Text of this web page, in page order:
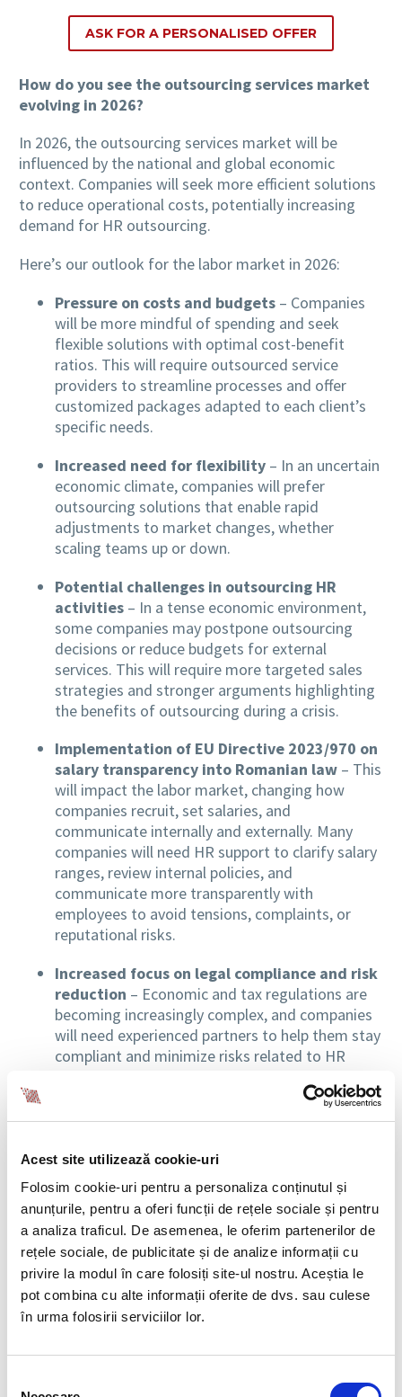
Acest site utilizează cookie-uri
Folosim cookie-uri pentru a personaliza conținutul și
anunțurile, pentru a oferi funcții de rețele sociale și pentru
a analiza traficul. De asemenea, le oferim partenerilor de
rețele sociale, de publicitate și de analize informații cu
privire la modul în care folosiți site-ul nostru. Aceștia le
pot combina cu alte informații oferite de dvs. sau culese
în urma folosirii serviciilor lor.
ASK FOR A PERSONALISED OFFER
How do you see the outsourcing services market
evolving in 2026?
In 2026, the outsourcing services market will be
influenced by the national and global economic
context. Companies will seek more efficient solutions
to reduce operational costs, potentially increasing
demand for HR outsourcing.
Here’s our outlook for the labor market in 2026:
Pressure on costs and budgets – Companies
will be more mindful of spending and seek
flexible solutions with optimal cost-benefit
ratios. This will require outsourced service
providers to streamline processes and offer
customized packages adapted to each client’s
specific needs.
Increased need for flexibility – In an uncertain
economic climate, companies will prefer
outsourcing solutions that enable rapid
adjustments to market changes, whether
scaling teams up or down.
Potential challenges in outsourcing HR
activities – In a tense economic environment,
some companies may postpone outsourcing
decisions or reduce budgets for external
services. This will require more targeted sales
strategies and stronger arguments highlighting
the benefits of outsourcing during a crisis.
Implementation of EU Directive 2023/970 on
salary transparency into Romanian law – This
will impact the labor market, changing how
companies recruit, set salaries, and
communicate internally and externally. Many
companies will need HR support to clarify salary
ranges, review internal policies, and
communicate more transparently with
employees to avoid tensions, complaints, or
reputational risks.
Increased focus on legal compliance and risk
reduction – Economic and tax regulations are
becoming increasingly complex, and companies
will need experienced partners to help them stay
compliant and minimize risks related to HR
costs, many organizations will invest in
digitalization and automation. HR outsourcing
will need to include increasingly advanced
technological solutions.
Caution in using AI for recruitment decisions
– The European Union adopted the AI Act, the
first comprehensive regulation on AI use, which
categorizes AI tools used in recruitment as
requirements. These obligations will come into